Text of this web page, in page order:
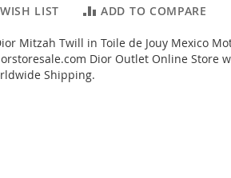
LIST ADD TO COMPARE
Mitzah Twill in Toile de Jouy Mexico
Dior Outlet Online Store
Shipping.